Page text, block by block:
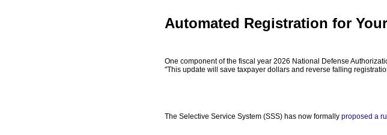
Automated Registration for
One component of the fiscal year 2026 National Defense
"This update will save taxpayer dollars and reverse falling
The Selective Service System (SSS) has now formally proposed a